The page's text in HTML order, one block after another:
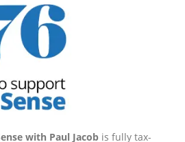
with Paul Jacob is fully tax-